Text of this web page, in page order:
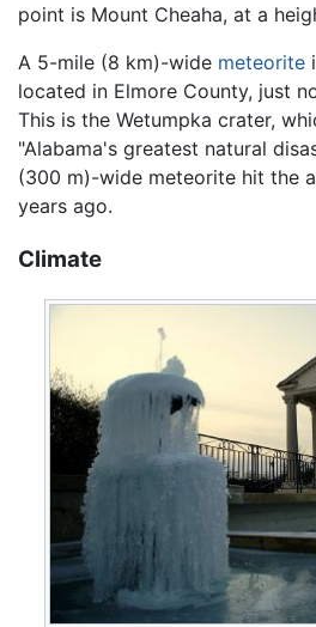
point is Mount Cheaha, at a
A 5-mile (8 km)-wide meteorite
located in Elmore County, just
This is the Wetumpka crater,
"Alabama's greatest natural
(300 m)-wide meteorite hit the
years ago.
Climate